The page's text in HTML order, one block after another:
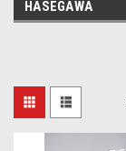
HASEGAWA